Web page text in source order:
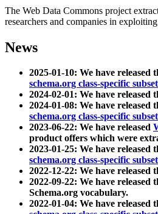
The Web Data Commons project
researchers and companies in
News
2025-01-10: We have released
schema.org class-specific
2024-02-01: We have released
2024-01-08: We have released
schema.org class-specific
2023-06-22: We have released
product offers which were
2023-01-25: We have released
schema.org class-specific
2022-12-22: We have released
2022-09-22: We have released
Schema.org vocabulary.
2022-01-04: We have released